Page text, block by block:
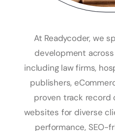
At Readycoder, we
development
including law firms,
publishers,
proven track record
websites for diverse
performance, SEO-